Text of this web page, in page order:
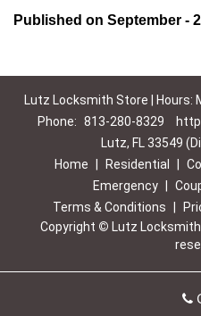
Published on September -
Lutz Locksmith Store | Hours:
Phone: 813-280-8329
Lutz, FL 33549
Home
Residential
Emergency
Terms & Conditions
Copyright © Lutz